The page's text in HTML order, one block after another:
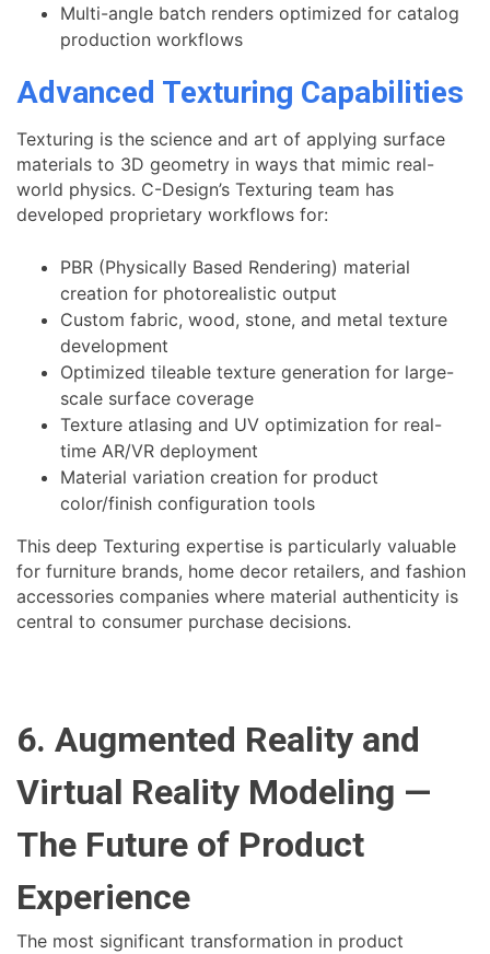
Multi-angle batch renders optimized for catalog
production workflows
Advanced Texturing Capabilities
Texturing is the science and art of applying surface
materials to 3D geometry in ways that mimic real-
world physics. C-Design’s Texturing team has
developed proprietary workflows for:
PBR (Physically Based Rendering) material
creation for photorealistic output
Custom fabric, wood, stone, and metal texture
development
Optimized tileable texture generation for large-
scale surface coverage
Texture atlasing and UV optimization for real-
time AR/VR deployment
Material variation creation for product
color/finish configuration tools
This deep Texturing expertise is particularly valuable
for furniture brands, home decor retailers, and fashion
accessories companies where material authenticity is
central to consumer purchase decisions.
6. Augmented Reality and
Virtual Reality Modeling —
The Future of Product
Experience
The most significant transformation in product